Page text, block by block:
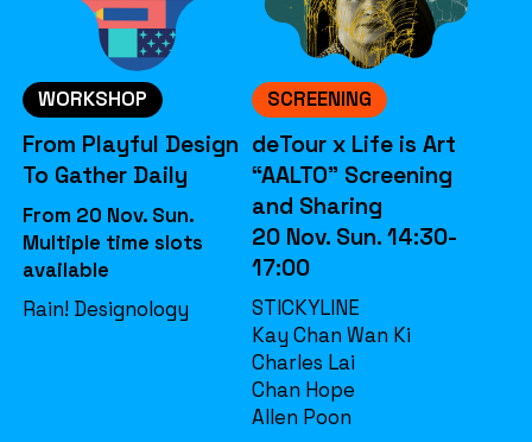
WORKSHOP
From Playful Design
To Gather Daily
From 20 Nov. Sun.
Multiple time slots
available
Rain! Designology
SCREENING
deTour x Life is Art
“AALTO” Screening
and Sharing
20 Nov. Sun. 14:30-
17:00
STICKYLINE
Kay Chan Wan Ki
Charles Lai
Chan Hope
Allen Poon